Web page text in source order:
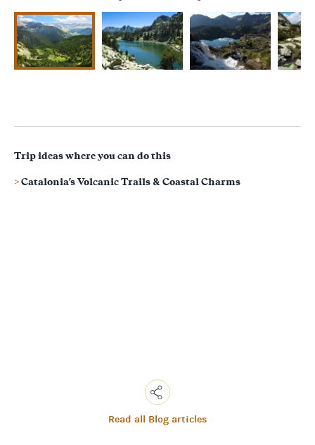
Trip ideas where you can do this
Catalonia's Volcanic Trails & Coastal Charms
Copy
Read all Blog articles